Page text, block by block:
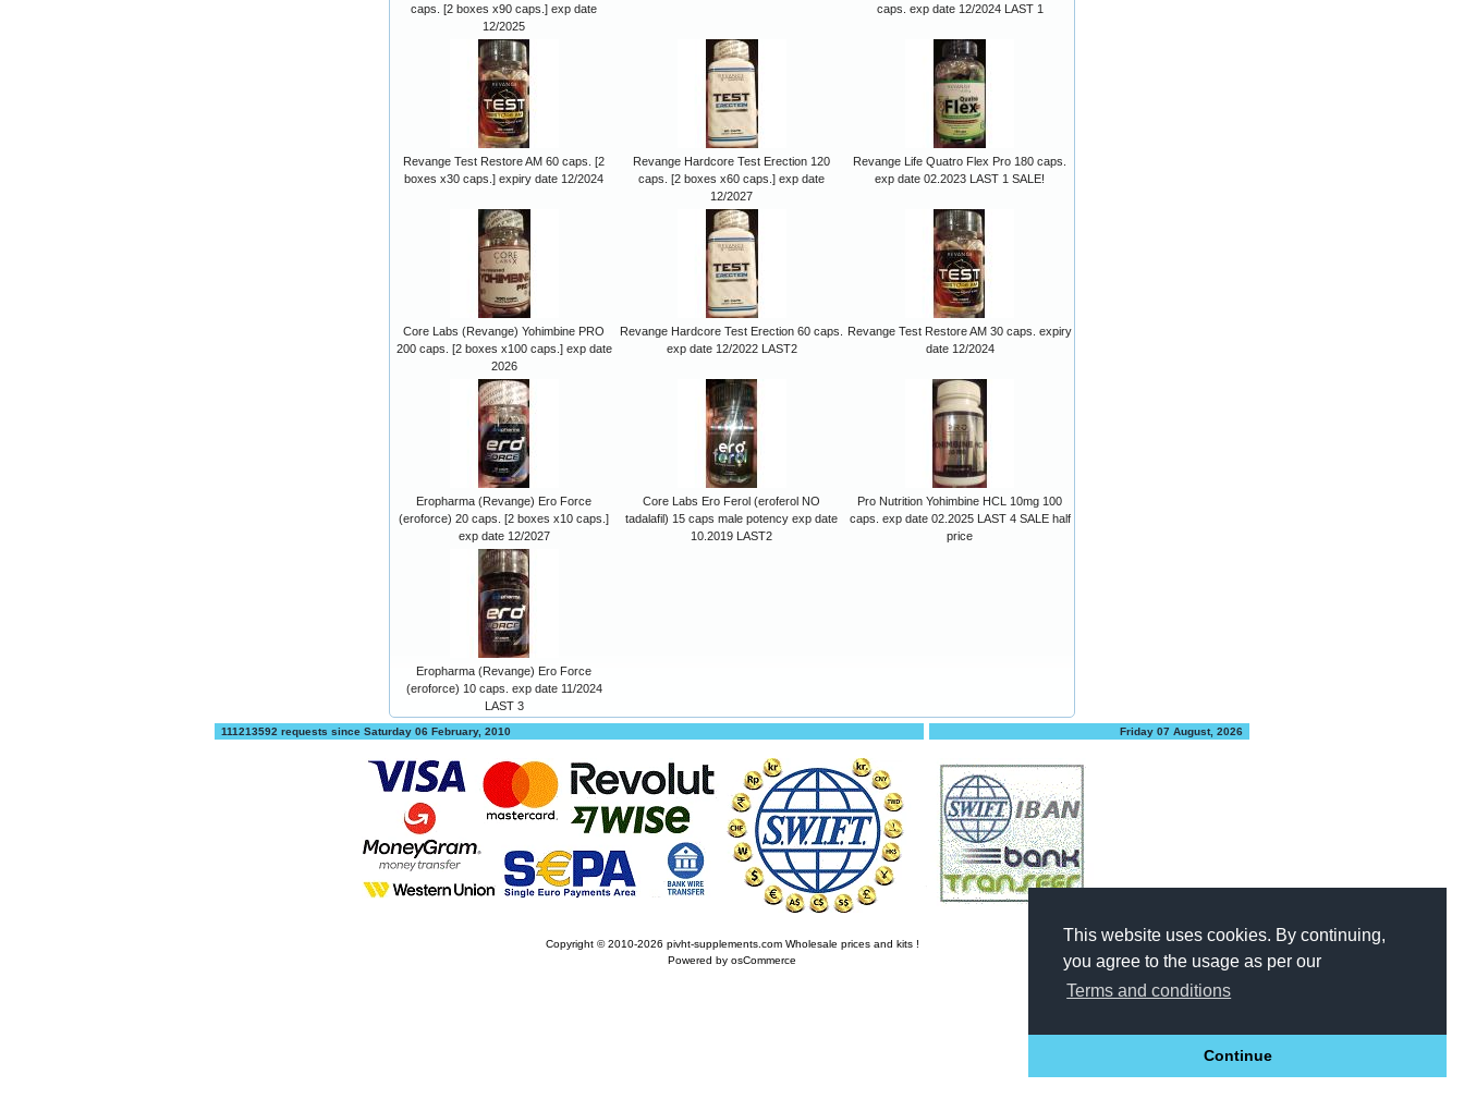
This website uses cookies. By continuing,
you agree to the usage as per our
Terms and conditions
Continue
caps. [2 boxes x90 caps.] exp date
12/2025
caps. exp date 12/2024 LAST 1
Revange Test Restore AM 60 caps. [2
boxes x30 caps.] expiry date 12/2024
Revange Hardcore Test Erection 120
caps. [2 boxes x60 caps.] exp date
12/2027
Revange Life Quatro Flex Pro 180 caps.
exp date 02.2023 LAST 1 SALE!
Core Labs (Revange) Yohimbine PRO
200 caps. [2 boxes x100 caps.] exp date
2026
Revange Hardcore Test Erection 60 caps.
exp date 12/2022 LAST2
Revange Test Restore AM 30 caps. expiry
date 12/2024
Eropharma (Revange) Ero Force
(eroforce) 20 caps. [2 boxes x10 caps.]
exp date 12/2027
Core Labs Ero Ferol (eroferol NO
tadalafil) 15 caps male potency exp date
10.2019 LAST2
Pro Nutrition Yohimbine HCL 10mg 100
caps. exp date 02.2025 LAST 4 SALE half
price
Eropharma (Revange) Ero Force
(eroforce) 10 caps. exp date 11/2024
LAST 3
111213592 requests since Saturday 06 February, 2010 Friday 07 August, 2026
Copyright © 2010-2026 pivht-supplements.com Wholesale prices and kits !
Powered by osCommerce